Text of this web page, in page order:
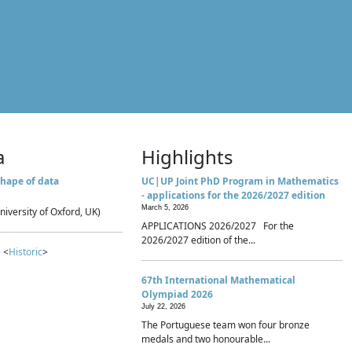
of data
of Oxford, UK)
<Historic>
Highlights
UC|UP Joint PhD Program in Mathematics
- applications for the 2026/2027 edition
March 5, 2026
APPLICATIONS 2026/2027 For the
2026/2027 edition of the...
67th International Mathematical
Olympiad 2026
July 22, 2026
The Portuguese team won four bronze
medals and two honourable...